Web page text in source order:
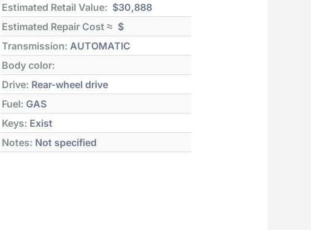
Estimated Retail Value: $30,888
Estimated Repair Cost ≈ $
Transmission: AUTOMATIC
Body color:
Drive: Rear-wheel drive
Fuel: GAS
Keys: Exist
Notes: Not specified